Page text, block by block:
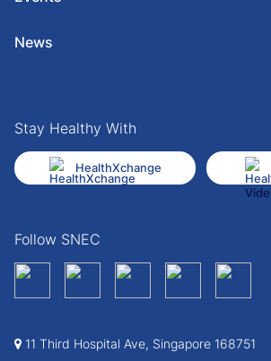
News
Stay Healthy With
HealthXchange
Follow SNEC
11 Third Hospital Ave, Singapore 168751